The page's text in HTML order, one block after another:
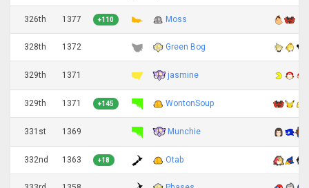
326th 1377 +110 Moss
328th 1372 Green Bog
329th 1371 jasmine
329th 1371 +145 WontonSoup
331st 1369 Munchie
332nd 1363 +18 Otab